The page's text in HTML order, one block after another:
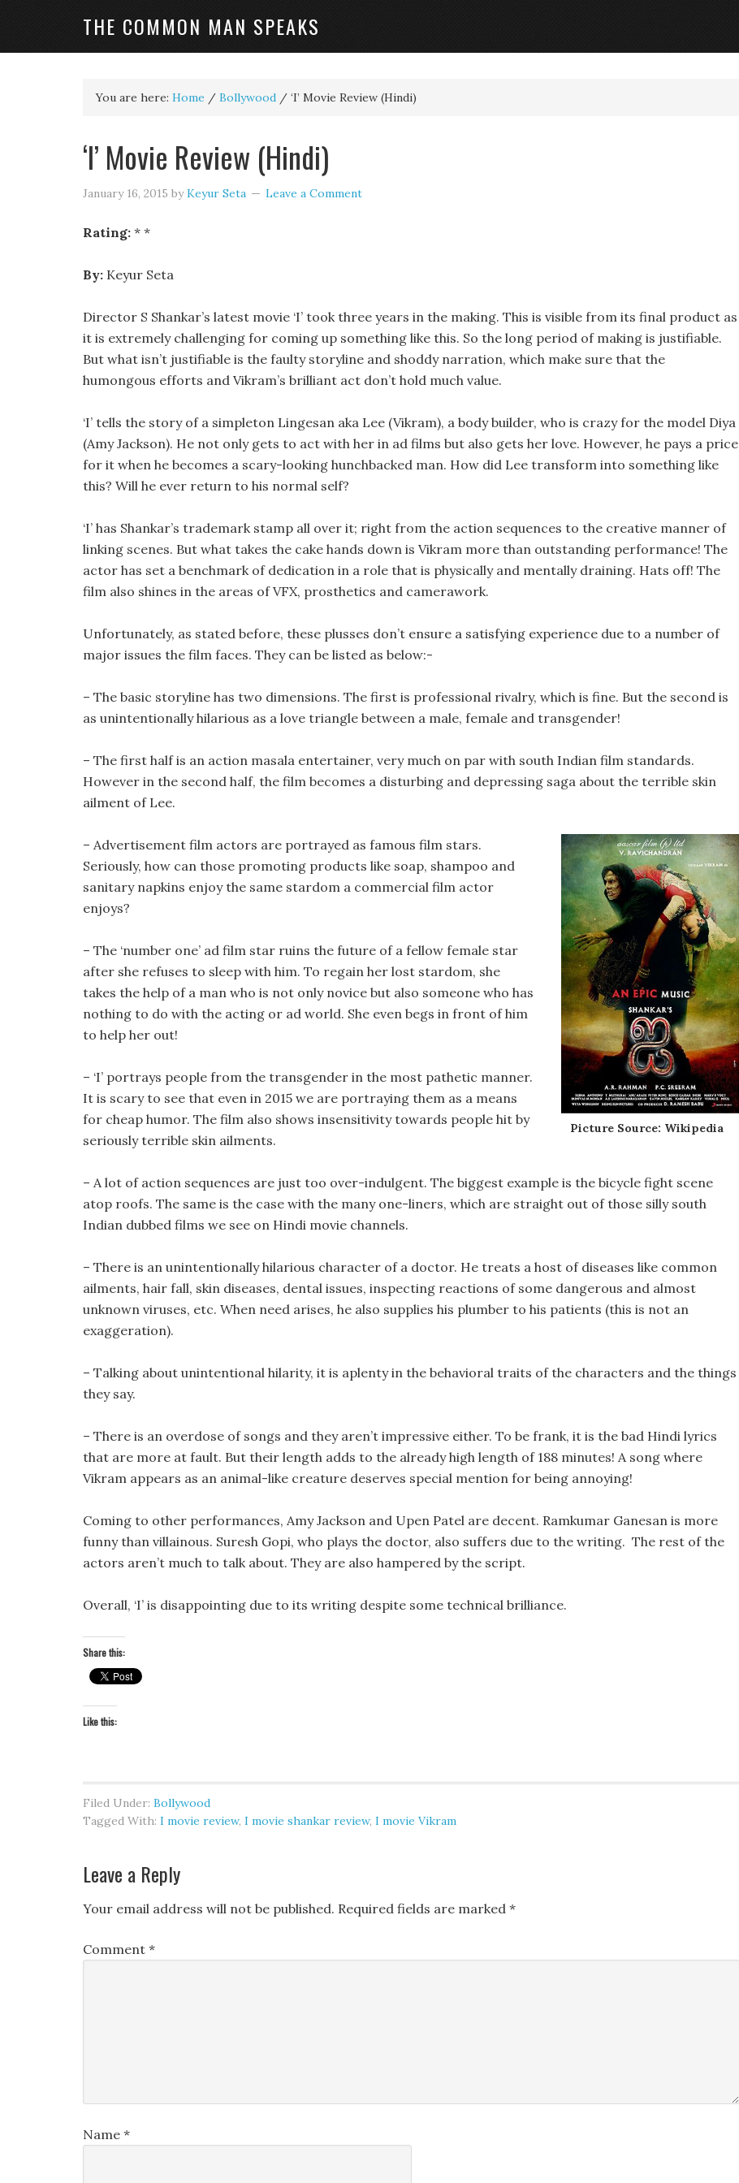
THE COMMON MAN SPEAKS
You are here: Home / Bollywood / ‘I’ Movie Review (Hindi)
‘I’ Movie Review (Hindi)
January 16, 2015 byKeyur Seta Leave a Comment
Rating: * *
By: Keyur Seta
Director S Shankar’s latest movie ‘I’ took three years in the making. This is visible from its final product as
it is extremely challenging for coming up something like this. So the long period of making is justifiable.
But what isn’t justifiable is the faulty storyline and shoddy narration, which make sure that the
humongous efforts and Vikram’s brilliant act don’t hold much value.
‘I’ tells the story of a simpleton Lingesan aka Lee (Vikram), a body builder, who is crazy for the model Diya
(Amy Jackson). He not only gets to act with her in ad films but also gets her love. However, he pays a price
for it when he becomes a scary-looking hunchbacked man. How did Lee transform into something like
this? Will he ever return to his normal self?
‘I’ has Shankar’s trademark stamp all over it; right from the action sequences to the creative manner of
linking scenes. But what takes the cake hands down is Vikram more than outstanding performance! The
actor has set a benchmark of dedication in a role that is physically and mentally draining. Hats off! The
film also shines in the areas of VFX, prosthetics and camerawork.
Unfortunately, as stated before, these plusses don’t ensure a satisfying experience due to a number of
major issues the film faces. They can be listed as below:-
– The basic storyline has two dimensions. The first is professional rivalry, which is fine. But the second is
as unintentionally hilarious as a love triangle between a male, female and transgender!
– The first half is an action masala entertainer, very much on par with south Indian film standards.
However in the second half, the film becomes a disturbing and depressing saga about the terrible skin
ailment of Lee.
Picture Source: Wikipedia
– Advertisement film actors are portrayed as famous film stars.
Seriously, how can those promoting products like soap, shampoo and
sanitary napkins enjoy the same stardom a commercial film actor
enjoys?
– The ‘number one’ ad film star ruins the future of a fellow female star
after she refuses to sleep with him. To regain her lost stardom, she
takes the help of a man who is not only novice but also someone who has
nothing to do with the acting or ad world. She even begs in front of him
to help her out!
– ‘I’ portrays people from the transgender in the most pathetic manner.
It is scary to see that even in 2015 we are portraying them as a means
for cheap humor. The film also shows insensitivity towards people hit by
seriously terrible skin ailments.
– A lot of action sequences are just too over-indulgent. The biggest example is the bicycle fight scene
atop roofs. The same is the case with the many one-liners, which are straight out of those silly south
Indian dubbed films we see on Hindi movie channels.
– There is an unintentionally hilarious character of a doctor. He treats a host of diseases like common
ailments, hair fall, skin diseases, dental issues, inspecting reactions of some dangerous and almost
unknown viruses, etc. When need arises, he also supplies his plumber to his patients (this is not an
exaggeration).
– Talking about unintentional hilarity, it is aplenty in the behavioral traits of the characters and the things
they say.
– There is an overdose of songs and they aren’t impressive either. To be frank, it is the bad Hindi lyrics
that are more at fault. But their length adds to the already high length of 188 minutes! A song where
Vikram appears as an animal-like creature deserves special mention for being annoying!
Coming to other performances, Amy Jackson and Upen Patel are decent. Ramkumar Ganesan is more
funny than villainous. Suresh Gopi, who plays the doctor, also suffers due to the writing. The rest of the
actors aren’t much to talk about. They are also hampered by the script.
Overall, ‘I’ is disappointing due to its writing despite some technical brilliance.
Share this:
Like this:
Filed Under: Bollywood
Tagged With: I movie review, I movie shankar review, I movie Vikram
Leave a Reply
Your email address will not be published. Required fields are marked *
Comment *
Name *